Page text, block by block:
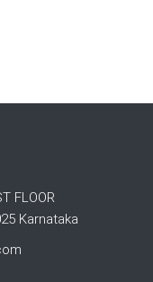
FLOOR
Karnataka